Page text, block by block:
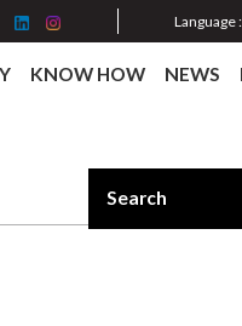
Language :
KNOW HOW NEWS